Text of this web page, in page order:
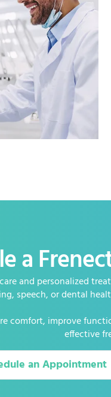
a
and personalized
speech, or dental
comfort, improve
effective
an Appointment